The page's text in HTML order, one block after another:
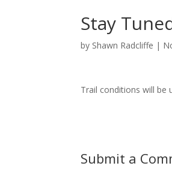
Stay
by Shawn Radcliffe |
Trail conditions will be
Submit a